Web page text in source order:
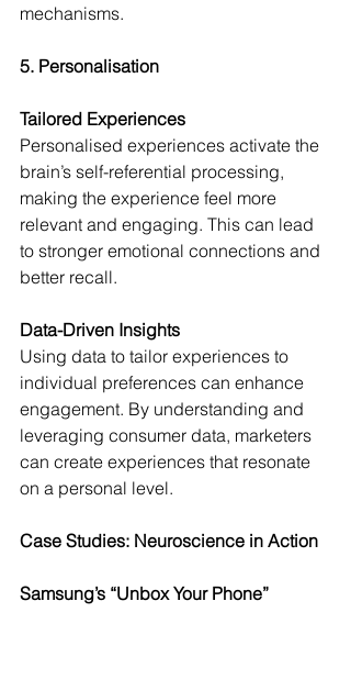
mechanisms.
5. Personalisation
Tailored Experiences
Personalised experiences activate the
brain’s self-referential processing,
making the experience feel more
relevant and engaging. This can lead
to stronger emotional connections and
better recall.
Data-Driven Insights
Using data to tailor experiences to
individual preferences can enhance
engagement. By understanding and
leveraging consumer data, marketers
can create experiences that resonate
on a personal level.
Case Studies: Neuroscience in Action
Samsung’s “Unbox Your Phone”